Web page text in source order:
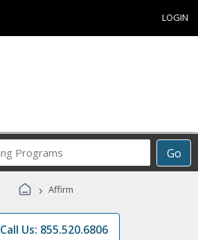
LOGIN
Go
Career
Programs
› Affirm
Call Us: 855.520.6806